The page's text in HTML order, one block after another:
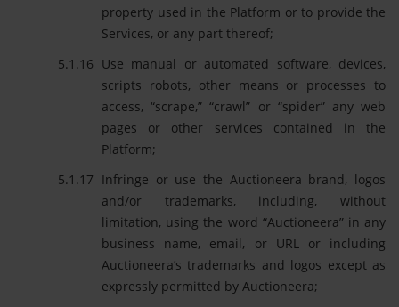
property used in the Platform or to provide the
Services, or any part thereof;
Use manual or automated software, devices,
scripts robots, other means or processes to
access, “scrape,” “crawl” or “spider” any web
pages or other services contained in the
Platform;
Infringe or use the Auctioneera brand, logos
and/or trademarks, including, without
limitation, using the word “Auctioneera” in any
business name, email, or URL or including
Auctioneera’s trademarks and logos except as
expressly permitted by Auctioneera;